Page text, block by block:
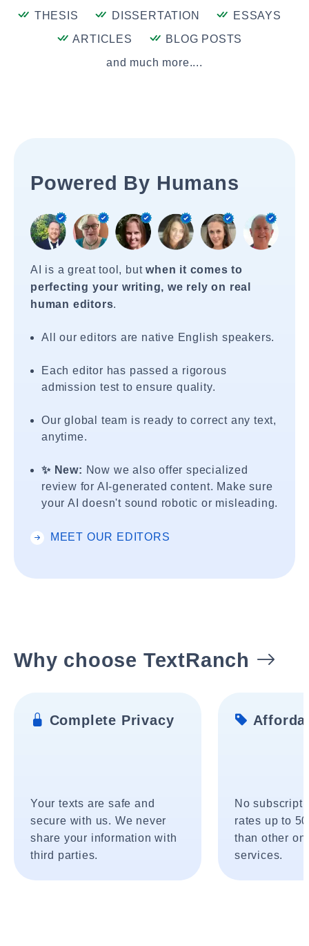
THESIS DISSERTATION
ESSAYS
ARTICLES
BLOG POSTS
and much more....
Powered By Humans
AI is a great tool, butwhen it comes to
perfecting your writing, we rely on real
human editors.
All our editors are native English speakers.
Each editor has passed a rigorous
admission test to ensure quality.
Our global team is ready to correct any text,
anytime.
✨ New: Now we also offer specialized
review for AI-generated content. Make sure
your AI doesn't sound robotic or misleading.
MEET OUR EDITORS
Why choose TextRanch
Complete Privacy
Your texts are safe and
secure with us. We never
share your information with
third parties.
No
rates up to
than other
services.